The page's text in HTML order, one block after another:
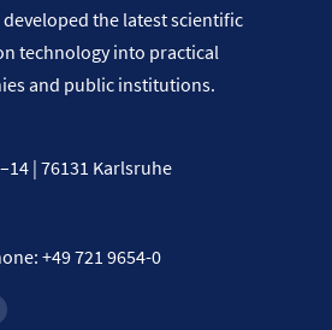
the latest scientific
technology into practical
and public institutions.
| 76131 Karlsruhe
+49 721 9654-0